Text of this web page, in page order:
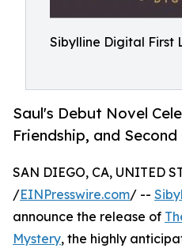
Sibylline Digital First
Saul's Debut Novel
Friendship, and Second
SAN DIEGO, CA, UNITED
/EINPresswire.com/ --
announce the release of
Mystery, the highly